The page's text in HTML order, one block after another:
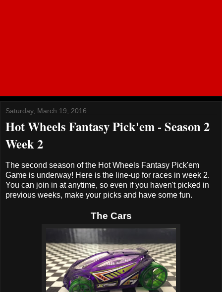
Saturday, March 19, 2016
Hot Wheels Fantasy Pick'em - Season 2
Week 2
The second season of the Hot Wheels Fantasy Pick'em
Game is underway! Here is the line-up for races in week 2.
You can join in at anytime, so even if you haven't picked in
previous weeks, make your picks and have some fun.
The Cars